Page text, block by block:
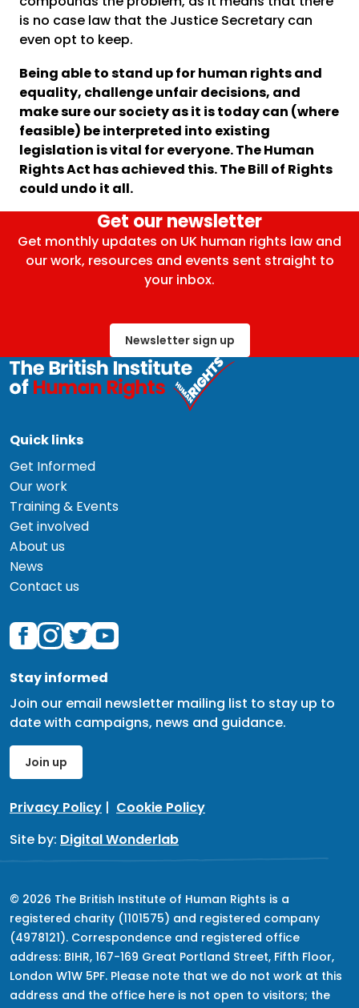
is no case law that the Justice Secretary can
even opt to keep.
Being able to stand up for human rights and
equality, challenge unfair decisions, and
make sure our society as it is today can (where
feasible) be interpreted into existing
legislation is vital for everyone. The Human
Rights Act has achieved this. The Bill of Rights
could undo it all.
Get our newsletter
Get monthly updates on UK human rights law and
our work, resources and events sent straight to
your inbox.
Newsletter sign up
Quick links
Get Informed
Our work
Training & Events
Get involved
About us
News
Contact us
Stay informed
Join our email newsletter mailing list to stay up to
date with campaigns, news and guidance.
Join up
Privacy Policy | Cookie Policy
Site by: Digital Wonderlab
© 2026 The British Institute of Human Rights is a
registered charity (1101575) and registered company
(4978121). Correspondence and registered office
address: BIHR, 167-169 Great Portland Street, Fifth Floor,
London W1W 5PF. Please note that we do not work at this
address and the office here is not open to visitors; the